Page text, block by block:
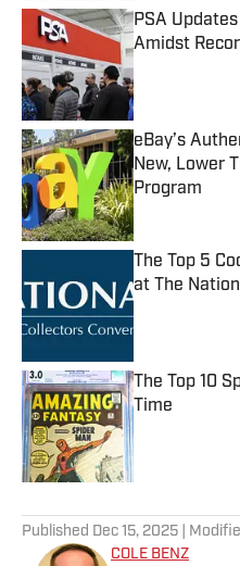
PSA
Amidst
Published by
eBay’s
New, Lower
Program
Published by
The Top 5
at The
Published by
The Top 10
Time
Published Dec 15, 2025 |
COLE BENZ